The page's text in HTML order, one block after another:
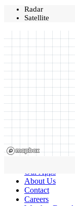
Radar
Satellite
Our Apps
About Us
Contact
Careers